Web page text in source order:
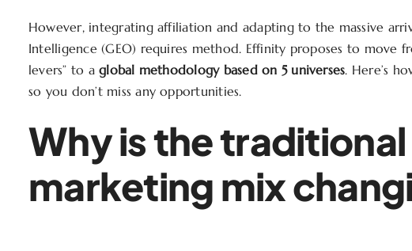
However, integrating affiliation and adapting to the massive
Intelligence (GEO) requires method. Effinity proposes to move
levers” to aglobal methodology based on 5 universes. Here’s
so you don’t miss any opportunities.
Why is the traditional
marketing mix